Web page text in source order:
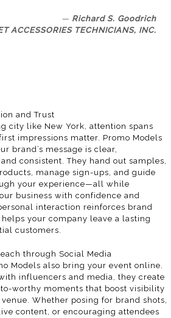
Richard S. Goodrich
ACCESSORIES TECHNICIANS, INC.
and Trust
city like New York, attention spans
impressions matter. Promo Models
brand’s message is clear,
consistent. They hand out samples,
manage sign-ups, and guide
your experience—all while
business with confidence and
interaction reinforces brand
your company leave a lasting
customers.
through Social Media
Models also bring your event online.
influencers and media, they create
worthy moments that boost visibility
Whether posing for brand shots,
content, or encouraging attendees